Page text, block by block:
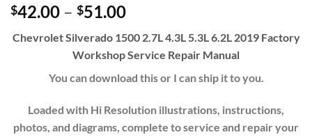
$42.00 – $51.00Price
$42.00
through
$51.00
Chevrolet Silverado 1500 2.7L 4.3L 5.3L 6.2L 2019 Factory
Workshop Service Repair Manual
You can download this or I can ship it to you.
Loaded with Hi Resolution illustrations, instructions,
photos, and diagrams, complete to service and repair your